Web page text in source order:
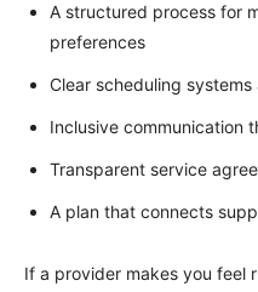
A structured process for
preferences
Clear scheduling
Inclusive communication
Transparent service
A plan that connects
If a provider makes you feel